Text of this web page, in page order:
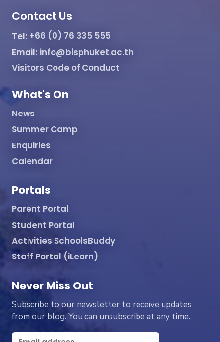
Contact Us
Tel: +66 (0) 76 335 555
Email: info@bisphuket.ac.th
Visitors Code of Conduct
What's On
News
Summer Camp
Enquiries
Calendar
Portals
Parent Portal
Student Portal
Activities SchoolsBuddy
Staff Portal (iLearn)
Never Miss Out
Subscribe to our newsletter to receive updates
from our blog. You can unsubscribe at any time.